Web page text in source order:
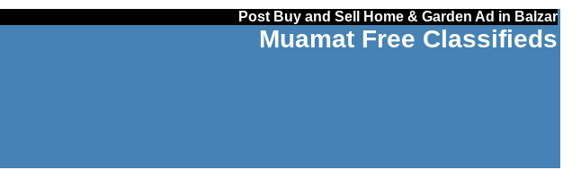
Post Buy and Sell Home & Garden Ad in Balzar
Muamat Free Classifieds